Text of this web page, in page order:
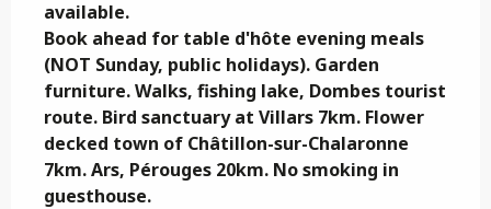
available.
Book ahead for table d'hôte evening meals
(NOT Sunday, public holidays). Garden
furniture. Walks, fishing lake, Dombes tourist
route. Bird sanctuary at Villars 7km. Flower
decked town of Châtillon-sur-Chalaronne
7km. Ars, Pérouges 20km. No smoking in
guesthouse.